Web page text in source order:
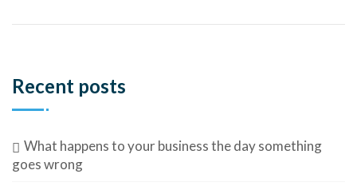
Recent posts
What happens to your business the day something
goes wrong